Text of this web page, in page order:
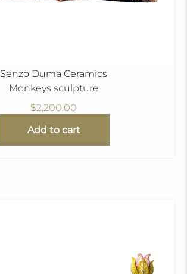
Senzo Duma Ceramics
Monkeys sculpture
$2,200.00